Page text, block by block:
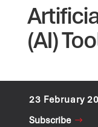
(AI)
23 February
Subscribe